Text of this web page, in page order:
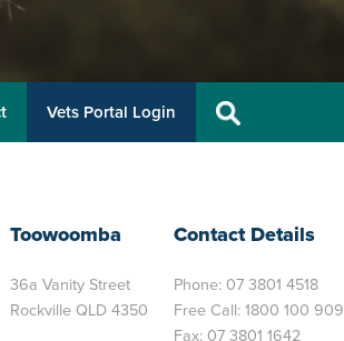
Vets Portal Login
Toowoomba
36a Vanity Street
Rockville QLD 4350
Contact Details
Phone: 07 3801 4518
Free Call: 1800 100 909
Fax: 07 3801 1642